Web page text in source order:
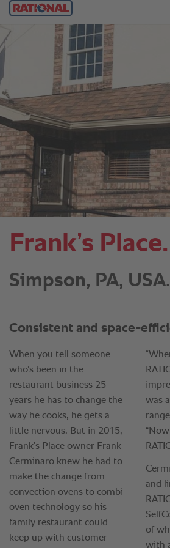
Frank’s Place.
Simpson, PA, USA.